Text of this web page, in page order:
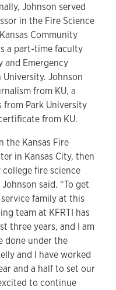
Johnson served
in the Fire Science
Community
a part-time faculty
and Emergency
Johnson
from KU, a
from Park University
from KU.
the Kansas Fire
in Kansas City, then
fire science
said. “To get
family at this
team at KFRTI has
three years, and I am
done under the
and I have worked
and a half to set our
to continue